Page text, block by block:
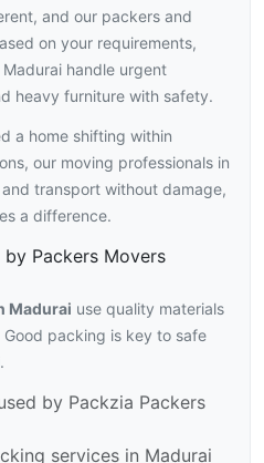
and our packers and
on your requirements,
handle urgent
heavy furniture with safety.
a home shifting within
our moving professionals in
transport without damage,
a difference.
Packers Movers
Madurai use quality materials
packing is key to safe
by Packzia Packers
services in Madurai